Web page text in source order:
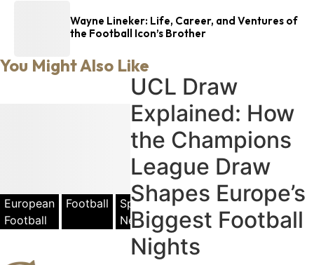
Wayne Lineker: Life, Career, and Ventures of
the Football Icon’s Brother
You Might Also Like
European
Football
Football
Sports
News
UCL Draw
Explained: How
the Champions
League Draw
Shapes Europe’s
Biggest Football
Nights